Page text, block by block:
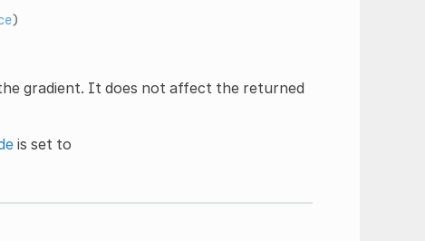
)
gradient. It does not affect the returned
is set to